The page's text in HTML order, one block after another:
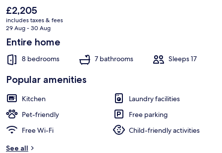
The
current
price
£2,205
£2,205
includes taxes & fees
29 Aug - 30 Aug
Entire home
8 bedrooms 7 bathrooms Sleeps 17
Popular amenities
Kitchen
Laundry facilities
Pet-friendly
Free parking
Free Wi-Fi
Child-friendly activities
See all